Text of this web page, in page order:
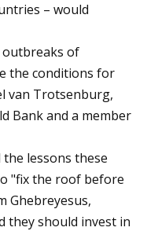
– would
outbreaks of
the conditions for
van Trotsenburg,
Bank and a member
lessons these
"fix the roof before
Ghebreyesus,
they should invest in